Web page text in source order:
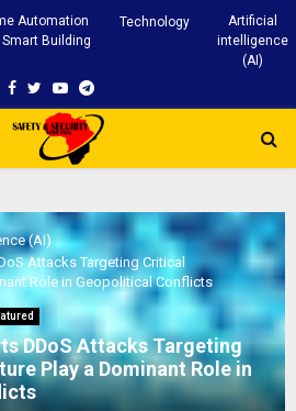
Automation
Smart Building
Technology
Artificial
intelligence
(AI)
Facebook
TwitterYoutubeTelegram
(AI)
Attacks Targeting Critical
Role in Geopolitical Conflicts
DDoS Attacks Targeting
Play a Dominant Role in